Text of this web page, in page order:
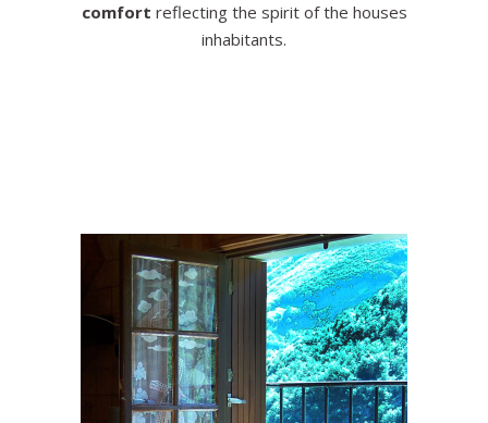
comfort reflecting the spirit of the houses
inhabitants.